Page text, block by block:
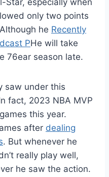
Star, especially when
only two points
he Recently
PHe will take
76ear season late.
saw under this
fact, 2023 NBA MVP
this year.
after dealing
. But whenever he
really play well,
he saw the action.